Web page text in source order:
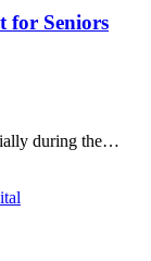
for Seniors
during the…